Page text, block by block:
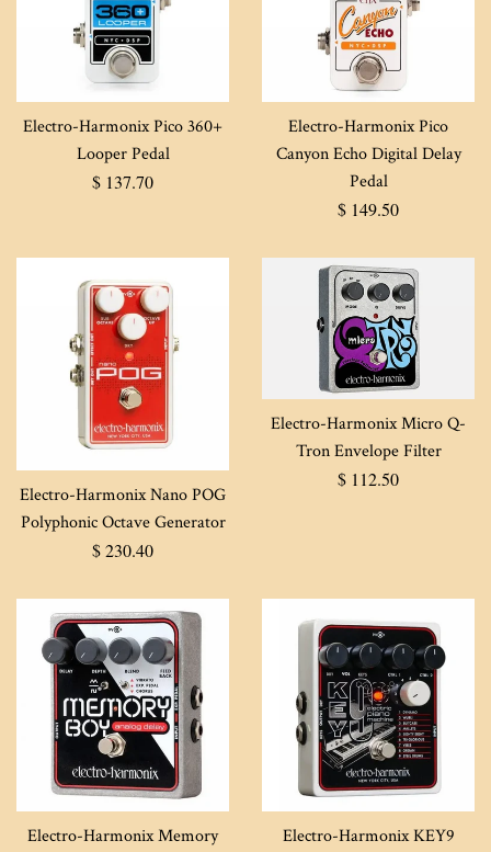
Electro-Harmonix Pico 360+
Looper Pedal
Regular
$ 137.70
Electro-Harmonix Pico
Canyon Echo Digital Delay
Pedal
Regular
$ 149.50
Electro-Harmonix Nano POG
Polyphonic Octave Generator
Regular
$ 230.40
Electro-Harmonix Micro Q-
Tron Envelope Filter
Regular
$ 112.50
Electro-Harmonix Memory
Electro-Harmonix KEY9